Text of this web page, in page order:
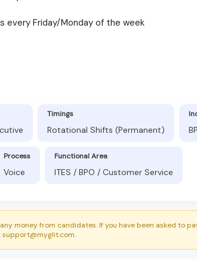
every Friday/Monday of the week
Timings
Rotational Shifts (Permanent)
Process
Voice
Functional Area
ITES / BPO / Customer Service
money from candidates. If you have been asked to